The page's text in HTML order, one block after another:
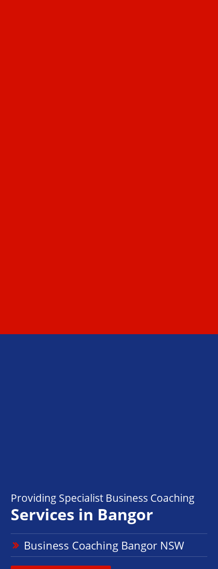
Providing Specialist Business Coaching
Services in Bangor
Business Coaching Bangor NSW